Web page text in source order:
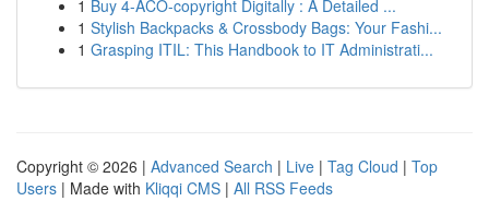
1 Buy 4-ACO-copyright Digitally : A Detailed ...
1 Stylish Backpacks & Crossbody Bags: Your Fashi...
1 Grasping ITIL: This Handbook to IT Administrati...
Copyright © 2026 | Advanced Search | Live | Tag Cloud | Top
Users | Made with Kliqqi CMS | All RSS Feeds